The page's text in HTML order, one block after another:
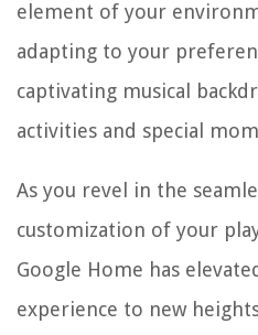
element of your
adapting to your
captivating musical
activities and special
As you revel in the
customization of your
Google Home has
experience to new